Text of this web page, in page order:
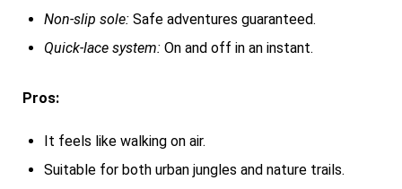
Non-slip sole: Safe adventures guaranteed.
Quick-lace system: On and off in an instant.
Pros:
It feels like walking on air.
Suitable for both urban jungles and nature trails.